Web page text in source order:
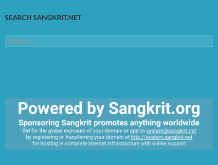
SEARCH SANGKRIT.NET
Search
for: